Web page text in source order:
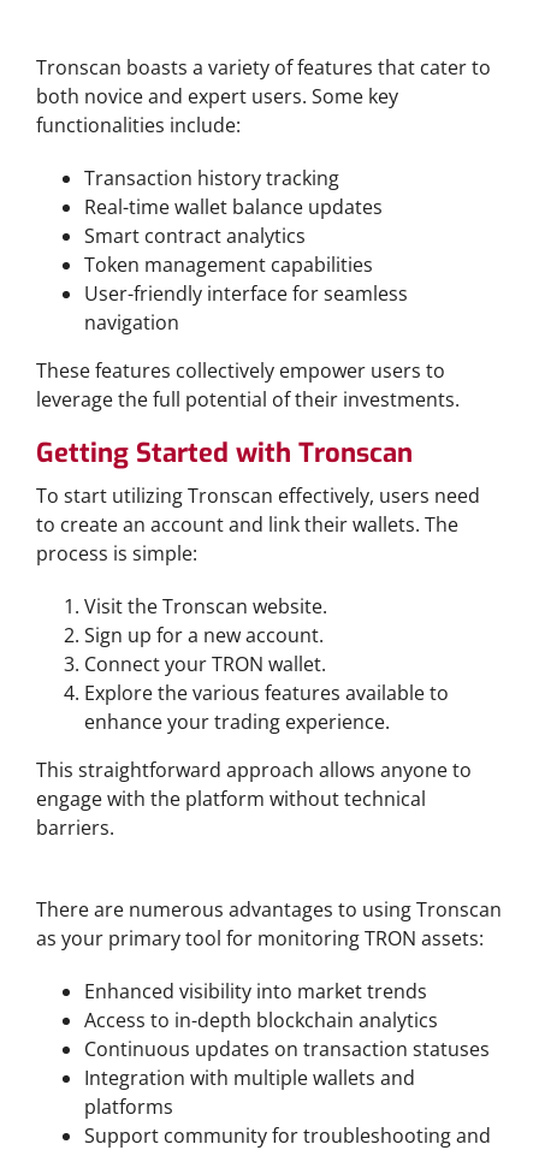
Tronscan boasts a variety of features that cater to
both novice and expert users. Some key
functionalities include:
Transaction history tracking
Real-time wallet balance updates
Smart contract analytics
Token management capabilities
User-friendly interface for seamless
navigation
These features collectively empower users to
leverage the full potential of their investments.
Getting Started with Tronscan
To start utilizing Tronscan effectively, users need
to create an account and link their wallets. The
process is simple:
Visit the Tronscan website.
Sign up for a new account.
Connect your TRON wallet.
Explore the various features available to
enhance your trading experience.
This straightforward approach allows anyone to
engage with the platform without technical
barriers.
There are numerous advantages to using Tronscan
as your primary tool for monitoring TRON assets:
Enhanced visibility into market trends
Access to in-depth blockchain analytics
Continuous updates on transaction statuses
Integration with multiple wallets and
platforms
Support community for troubleshooting and